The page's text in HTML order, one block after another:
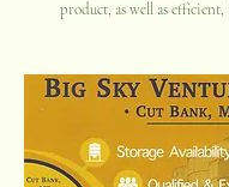
product, as well as